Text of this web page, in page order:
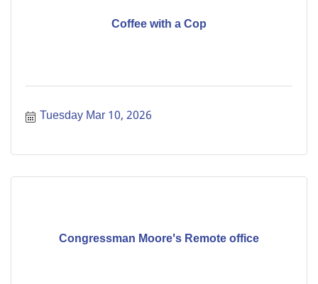
Coffee with a Cop
Tuesday Mar 10, 2026
Congressman Moore's Remote office